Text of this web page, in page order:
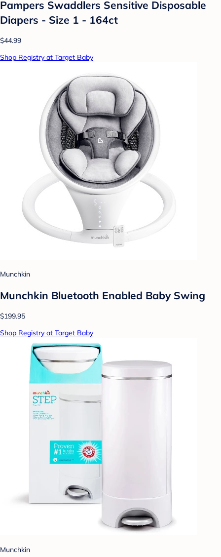
Pampers Swaddlers Sensitive Disposable
Diapers - Size 1 - 164ct
$44.99
Shop Registry at Target Baby
Munchkin
Munchkin Bluetooth Enabled Baby Swing
$199.95
Shop Registry at Target Baby
Munchkin